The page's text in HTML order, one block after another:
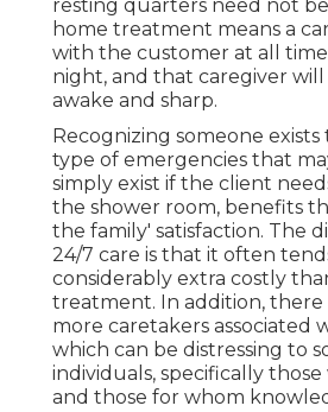
resting quarters need not be
home treatment means a
with the customer at all
night, and that caregiver
awake and sharp.
Recognizing someone
type of emergencies that
simply exist if the client
the shower room, benefits
the family' satisfaction. The
24/7 care is that it often
considerably extra costly
treatment. In addition, there
more caretakers associated
which can be distressing to
individuals, specifically
and those for whom